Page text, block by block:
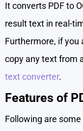
It converts PDF to
result text in real-
Furthermore, if you
copy any text from
text converter.
Features of
Following are